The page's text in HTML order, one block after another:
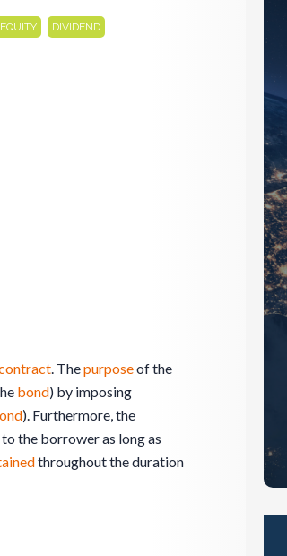
DIVIDEND
. Thepurposeof the
bond) by imposing
). Furthermore, the
to the borrower as long as
throughout the duration